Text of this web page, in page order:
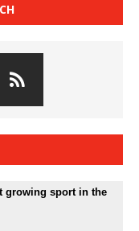
growing sport in the